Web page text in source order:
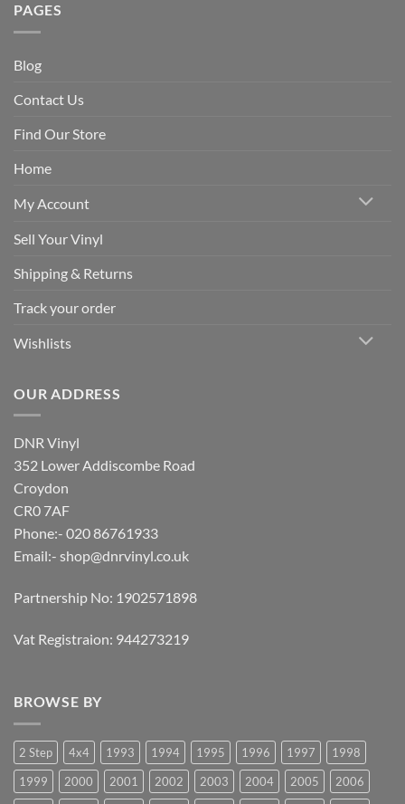
PAGES
Blog
Contact Us
Find Our Store
Home
My Account
Sell Your Vinyl
Shipping & Returns
Track your order
Wishlists
OUR ADDRESS
DNR Vinyl
352 Lower Addiscombe Road
Croydon
CR0 7AF
Phone:- 020 86761933
Email:- shop@dnrvinyl.co.uk
Partnership No: 1902571898
Vat Registraion: 944273219
BROWSE BY
2 Step 4x4 1993 1994 1995 1996 1997
1998
1999
2000 2001 2002 2003 2004 2005
2006